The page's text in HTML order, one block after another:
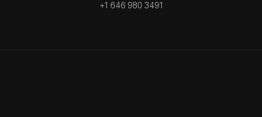
+1 646 980 3491